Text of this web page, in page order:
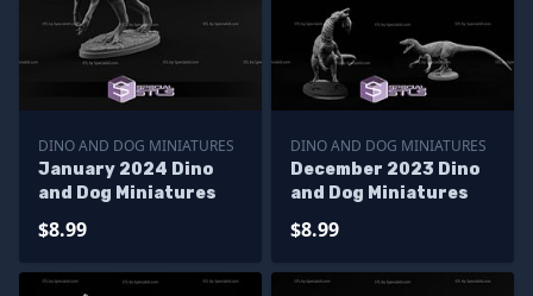
DINO AND DOG MINIATURES
January 2024 Dino
and Dog Miniatures
$8.99
DINO AND DOG MINIATURES
December 2023 Dino
and Dog Miniatures
$8.99